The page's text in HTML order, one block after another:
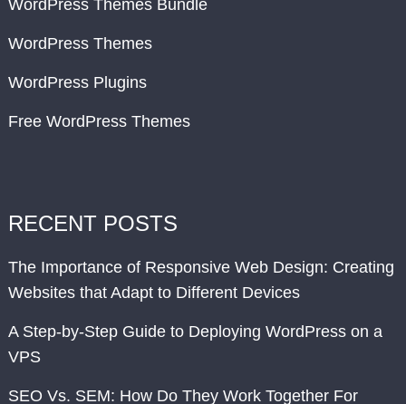
WordPress Themes Bundle
WordPress Themes
WordPress Plugins
Free WordPress Themes
RECENT POSTS
The Importance of Responsive Web Design: Creating
Websites that Adapt to Different Devices
A Step-by-Step Guide to Deploying WordPress on a
VPS
SEO Vs. SEM: How Do They Work Together For